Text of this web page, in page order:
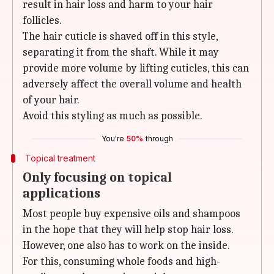
result in hair loss and harm to your hair
follicles.
The hair cuticle is shaved off in this style,
separating it from the shaft. While it may
provide more volume by lifting cuticles, this can
adversely affect the overall volume and health
of your hair.
Avoid this styling as much as possible.
You're 50% through
Topical treatment
Only focusing on topical
applications
Most people buy expensive oils and shampoos
in the hope that they will help stop hair loss.
However, one also has to work on the inside.
For this, consuming whole foods and high-